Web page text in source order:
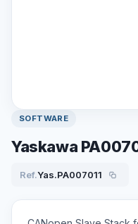
SOFTWARE
Yaskawa
Ref.Yas.PA007011